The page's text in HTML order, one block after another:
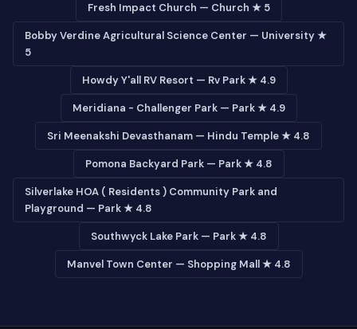
Fresh Impact Church — Church ★ 5
Bobby Verdine Agricultural Science Center — University ★
5
Howdy Y'all RV Resort — Rv Park ★ 4.9
Meridiana - Challenger Park — Park ★ 4.9
Sri Meenakshi Devasthanam — Hindu Temple ★ 4.8
Pomona Backyard Park — Park ★ 4.8
Silverlake HOA ( Residents ) Community Park and
Playground — Park ★ 4.8
Southwyck Lake Park — Park ★ 4.8
Manvel Town Center — Shopping Mall ★ 4.8